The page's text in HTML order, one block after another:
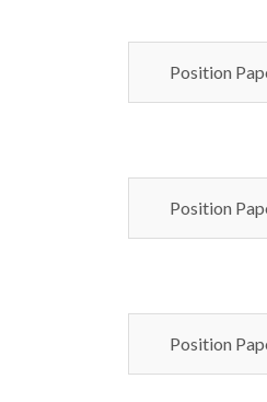
Position
Position
Position